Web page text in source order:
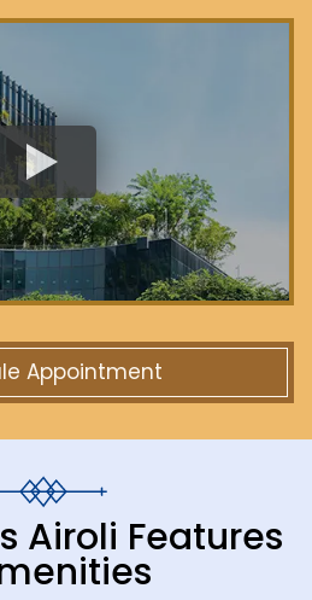
Appointment
Airoli Features